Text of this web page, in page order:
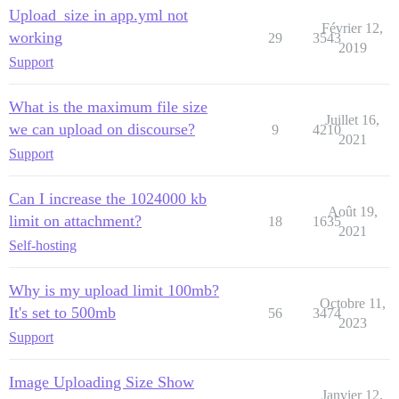
Upload_size in app.yml not
working
Support
29 3543
Février 12,
2019
What is the maximum file size
we can upload on discourse?
Support
9 4210
Juillet 16,
2021
Can I increase the 1024000 kb
limit on attachment?
Self-hosting
18 1635
Août 19,
2021
Why is my upload limit 100mb?
It's set to 500mb
Support
56 3474
Octobre 11,
2023
Image Uploading Size Show
Janvier 12,